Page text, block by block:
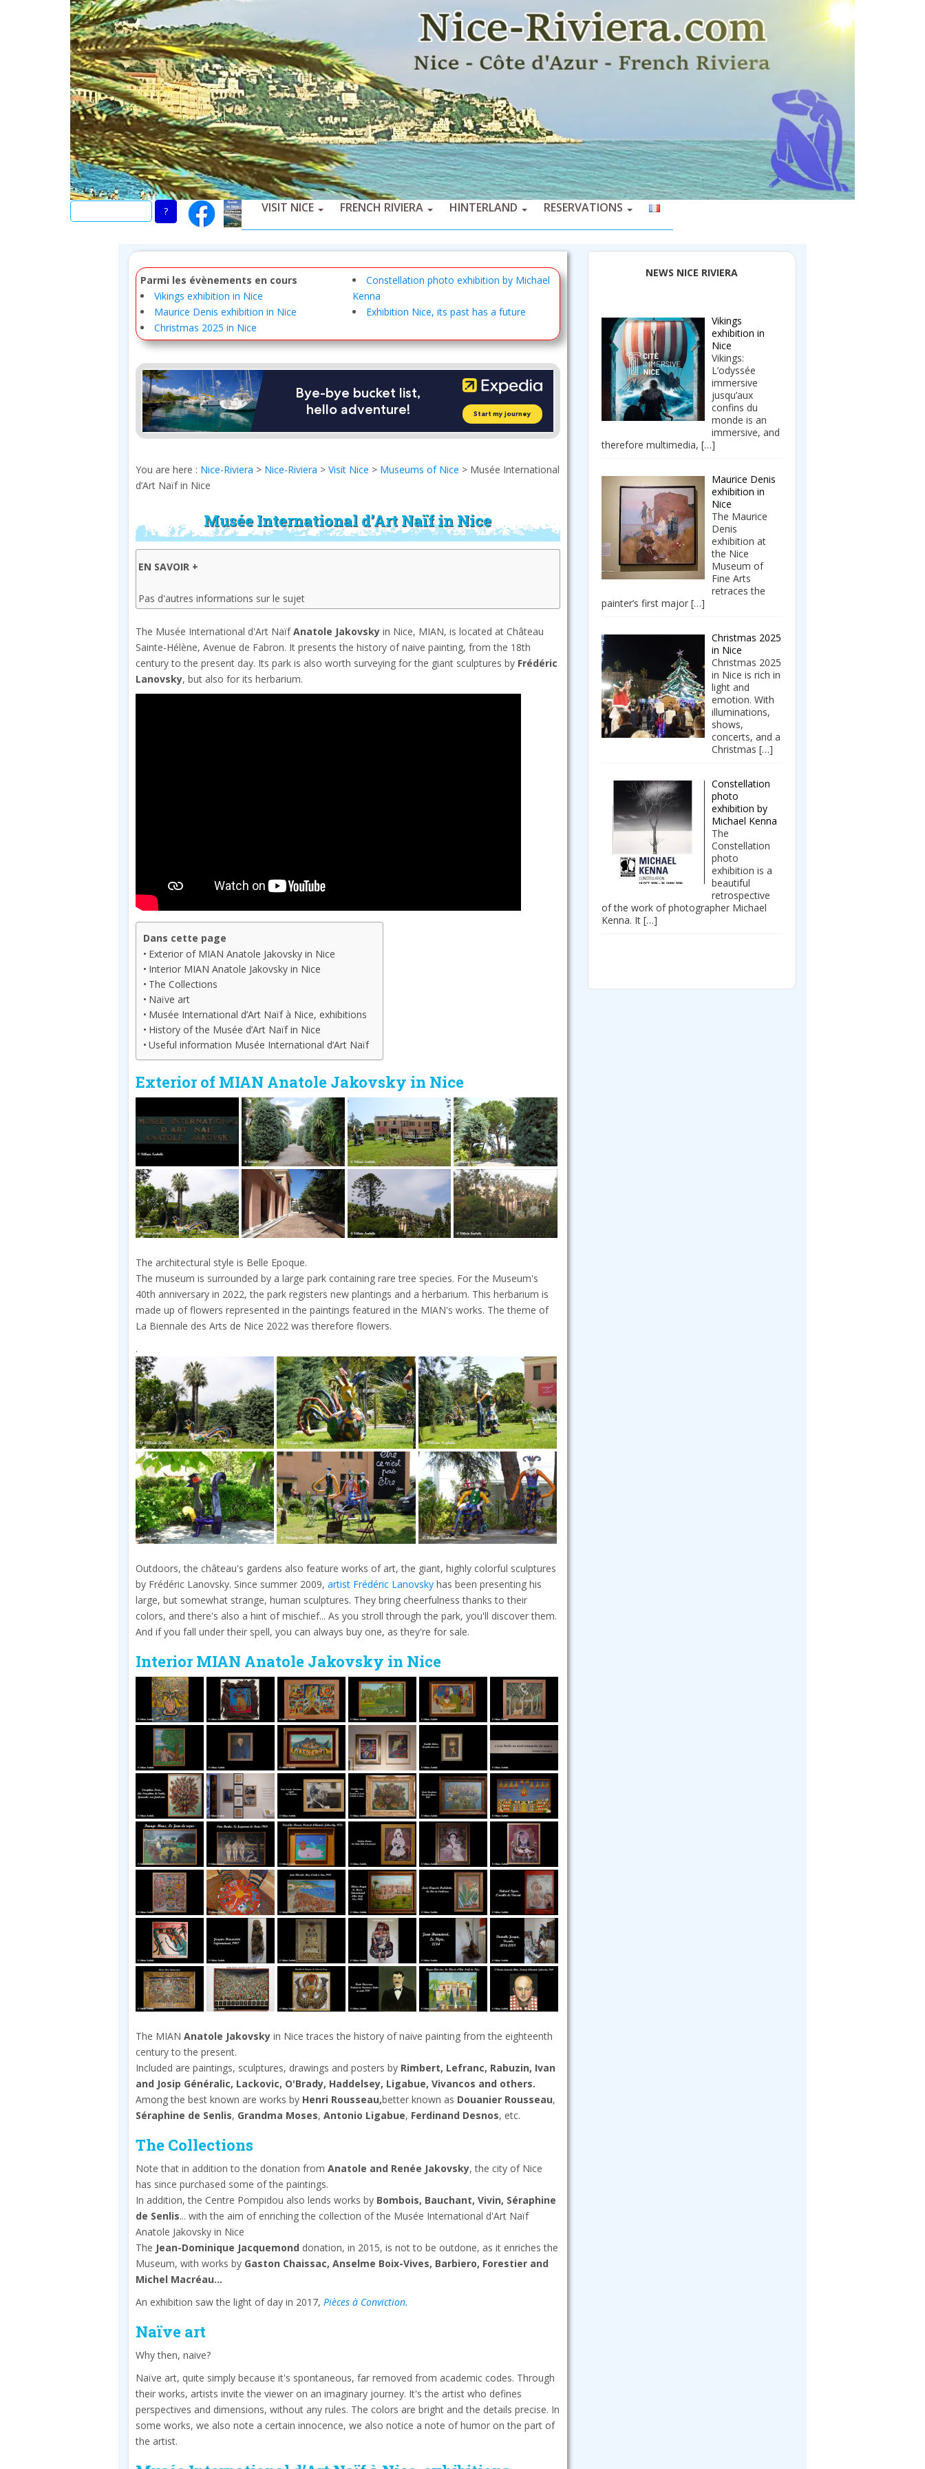
VISIT NICE FRENCH RIVIERA HINTERLAND RESERVATIONS
Parmi les évènements en cours
Vikings exhibition in Nice
Maurice Denis exhibition in Nice
Christmas 2025 in Nice
Constellation photo exhibition by Michael
Kenna
Exhibition Nice, its past has a future
You are here : Nice-Riviera > Nice-Riviera > Visit Nice > Museums of Nice > Musée International
d’Art Naïf in Nice
Musée International d’Art Naïf in Nice
EN SAVOIR +
Pas d'autres informations sur le sujet
The Musée International d'Art NaïfAnatole Jakovsky in Nice, MIAN, is located at Château
Sainte-Hélène, Avenue de Fabron. It presents the history of naive painting, from the 18th
century to the present day. Its park is also worth surveying for the giant sculptures by Frédéric
Lanovsky, but also for its herbarium.
Dans cette page
Exterior of MIAN Anatole Jakovsky in Nice
Interior MIAN Anatole Jakovsky in Nice
The Collections
Naïve art
Musée International d’Art Naïf à Nice, exhibitions
History of the Musée d’Art Naïf in Nice
Useful information Musée International d’Art Naïf
Exterior of MIAN Anatole Jakovsky in Nice
The architectural style is Belle Epoque.
The museum is surrounded by a large park containing rare tree species. For the Museum's
40th anniversary in 2022, the park registers new plantings and a herbarium. This herbarium is
made up of flowers represented in the paintings featured in the MIAN's works. The theme of
La Biennale des Arts de Nice 2022 was therefore flowers.
.
Outdoors, the château's gardens also feature works of art, the giant, highly colorful sculptures
by Frédéric Lanovsky. Since summer 2009, artist Frédéric Lanovsky has been presenting his
large, but somewhat strange, human sculptures. They bring cheerfulness thanks to their
colors, and there's also a hint of mischief... As you stroll through the park, you'll discover them.
And if you fall under their spell, you can always buy one, as they're for sale.
Interior MIAN Anatole Jakovsky in Nice
The MIAN Anatole Jakovsky in Nice traces the history of naive painting from the eighteenth
century to the present.
Included are paintings, sculptures, drawings and posters by Rimbert, Lefranc, Rabuzin, Ivan
and Josip Généralic, Lackovic, O'Brady, Haddelsey, Ligabue, Vivancos and others.
Among the best known are works by Henri Rousseau,better known as Douanier Rousseau,
Séraphine de Senlis, Grandma Moses, Antonio Ligabue, Ferdinand Desnos, etc.
The Collections
Note that in addition to the donation from Anatole and Renée Jakovsky, the city of Nice
has since purchased some of the paintings.
In addition, the Centre Pompidou also lends works by Bombois, Bauchant, Vivin, Séraphine
de Senlis... with the aim of enriching the collection of the Musée International d'Art Naïf
Anatole Jakovsky in Nice
The Jean-Dominique Jacquemond donation, in 2015, is not to be outdone, as it enriches the
Museum, with works by Gaston Chaissac, Anselme Boix-Vives, Barbiero, Forestier and
Michel Macréau...
An exhibition saw the light of day in 2017, Pièces à Conviction.
Naïve art
Why then, naive?
Naïve art, quite simply because it's spontaneous, far removed from academic codes. Through
their works, artists invite the viewer on an imaginary journey. It's the artist who defines
perspectives and dimensions, without any rules. The colors are bright and the details precise. In
some works, we also note a certain innocence, we also notice a note of humor on the part of
the artist.
NEWS NICE RIVIERA
Vikings
exhibition in
Nice
Vikings:
L’odyssée
immersive
jusqu’aux
confins du
monde is an
immersive, and
therefore multimedia, […]
Maurice Denis
exhibition in
Nice
The Maurice
Denis
exhibition at
the Nice
Museum of
Fine Arts
retraces the
painter’s first major […]
Christmas 2025
in Nice
Christmas 2025
in Nice is rich in
light and
emotion. With
illuminations,
shows,
concerts, and a
Christmas[…]
Constellation
photo
exhibition by
Michael Kenna
The
Constellation
photo
exhibition is a
beautiful
retrospective
of the work of photographer Michael
Kenna. It […]